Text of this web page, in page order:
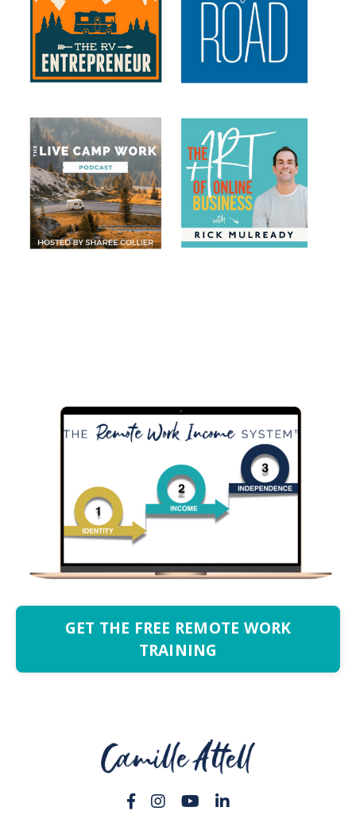
GET THE FREE REMOTE WORK
TRAINING